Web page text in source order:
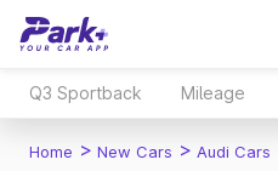
Q3 Sportback Mileage
Home > New Cars > Audi Cars